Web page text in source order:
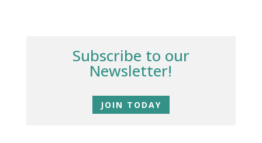
Subscribe to our
Newsletter!
JOIN TODAY